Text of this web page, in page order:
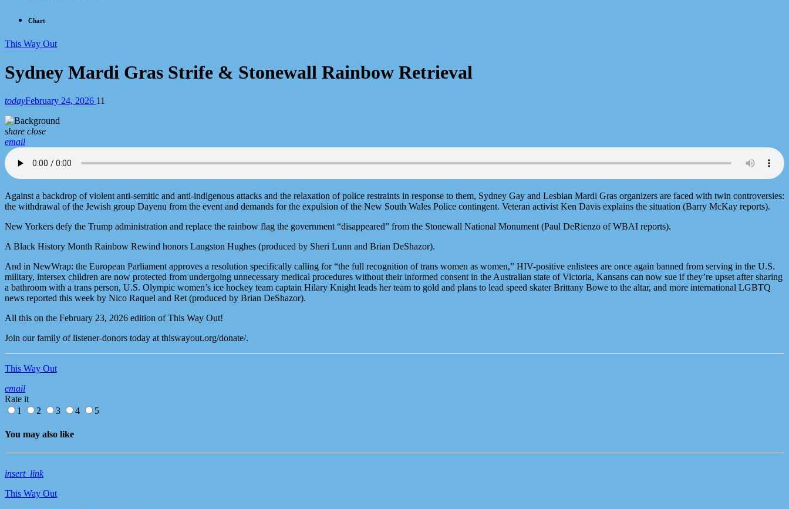
Chart
This Way Out
Sydney Mardi Gras Strife & Stonewall Rainbow Retrieval
todayFebruary 24, 2026 11
share close
email
Against a backdrop of violent anti-semitic and anti-indigenous attacks and the relaxation of police restraints in response to them, Sydney Gay and Lesbian Mardi Gras organizers are faced with twin controversies:
the withdrawal of the Jewish group Dayenu from the event and demands for the expulsion of the New South Wales Police contingent. Veteran activist Ken Davis explains the situation (Barry McKay reports).
New Yorkers defy the Trump administration and replace the rainbow flag the government “disappeared” from the Stonewall National Monument (Paul DeRienzo of WBAI reports).
A Black History Month Rainbow Rewind honors Langston Hughes (produced by Sheri Lunn and Brian DeShazor).
And in NewWrap: the European Parliament approves a resolution specifically calling for “the full recognition of trans women as women,” HIV-positive enlistees are once again banned from serving in the U.S.
military, intersex children are now protected from undergoing unnecessary medical procedures without their informed consent in the Australian state of Victoria, Kansans can now sue if they’re upset after sharing
a bathroom with a trans person, U.S. Olympic women’s ice hockey team captain Hilary Knight leads her team to gold and plans to lead speed skater Brittany Bowe to the altar, and more international LGBTQ
news reported this week by Nico Raquel and Ret (produced by Brian DeShazor).
All this on the February 23, 2026 edition of This Way Out!
Join our family of listener-donors today at thiswayout.org/donate/.
This Way Out
email
Rate it
1
2 3 4 5
You may also like
insert_link
This Way Out